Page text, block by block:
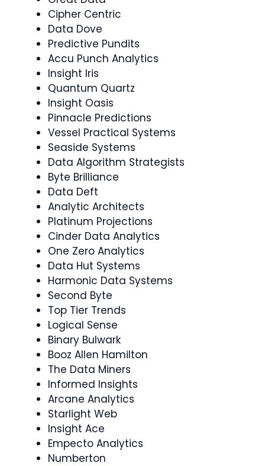
Cipher Centric
Data Dove
Predictive Pundits
Accu Punch Analytics
Insight Iris
Quantum Quartz
Insight Oasis
Pinnacle Predictions
Vessel Practical Systems
Seaside Systems
Data Algorithm Strategists
Byte Brilliance
Data Deft
Analytic Architects
Platinum Projections
Cinder Data Analytics
One Zero Analytics
Data Hut Systems
Harmonic Data Systems
Second Byte
Top Tier Trends
Logical Sense
Binary Bulwark
Booz Allen Hamilton
The Data Miners
Informed Insights
Arcane Analytics
Starlight Web
Insight Ace
Empecto Analytics
Numberton